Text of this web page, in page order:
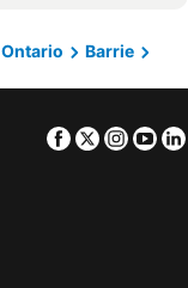
Ontario
Barrie
Facebook
Twitter